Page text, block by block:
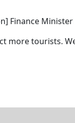
Finance
more tourists.